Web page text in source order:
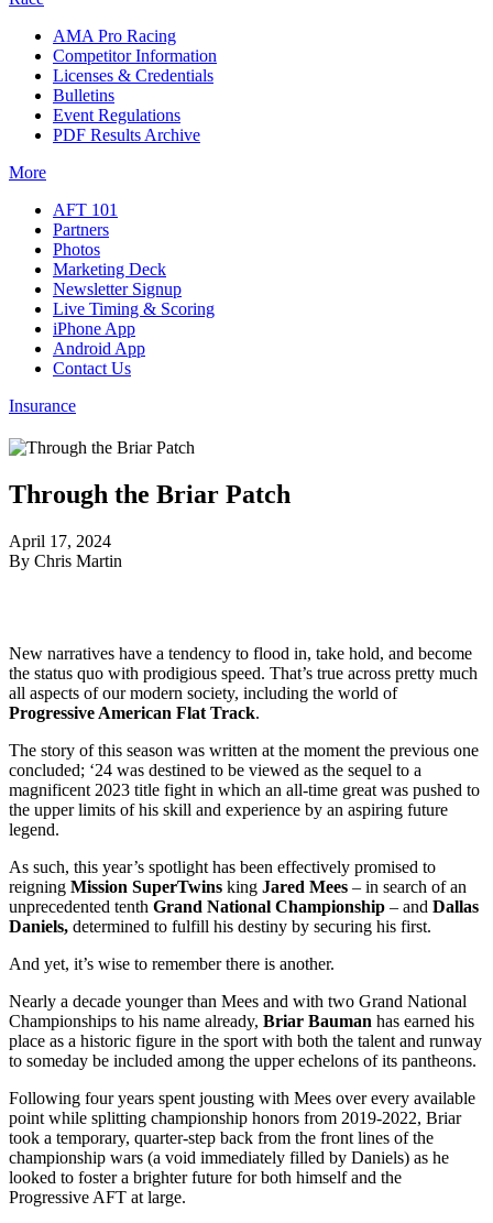
AMA Pro Racing
Competitor Information
Licenses & Credentials
Bulletins
Event Regulations
PDF Results Archive
More
AFT 101
Partners
Photos
Marketing Deck
Newsletter Signup
Live Timing & Scoring
iPhone App
Android App
Contact Us
Insurance
Through the Briar Patch
April 17, 2024
By Chris Martin
New narratives have a tendency to flood in, take hold, and become
the status quo with prodigious speed. That’s true across pretty much
all aspects of our modern society, including the world of
Progressive American Flat Track.
The story of this season was written at the moment the previous one
concluded; ‘24 was destined to be viewed as the sequel to a
magnificent 2023 title fight in which an all-time great was pushed to
the upper limits of his skill and experience by an aspiring future
legend.
As such, this year’s spotlight has been effectively promised to
reigning Mission SuperTwins king Jared Mees – in search of an
unprecedented tenth Grand National Championship – and Dallas
Daniels, determined to fulfill his destiny by securing his first.
And yet, it’s wise to remember there is another.
Nearly a decade younger than Mees and with two Grand National
Championships to his name already, Briar Bauman has earned his
place as a historic figure in the sport with both the talent and runway
to someday be included among the upper echelons of its pantheons.
Following four years spent jousting with Mees over every available
point while splitting championship honors from 2019-2022, Briar
took a temporary, quarter-step back from the front lines of the
championship wars (a void immediately filled by Daniels) as he
looked to foster a brighter future for both himself and the
Progressive AFT at large.